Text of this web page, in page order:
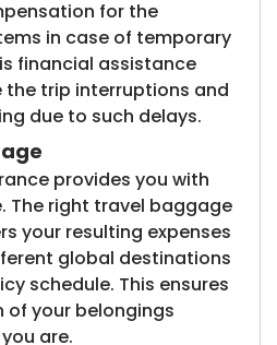
for the
in case of temporary
financial assistance
the trip interruptions and
due to such delays.
provides you with
The right travel baggage
your resulting expenses
global destinations
schedule. This ensures
your belongings
are.